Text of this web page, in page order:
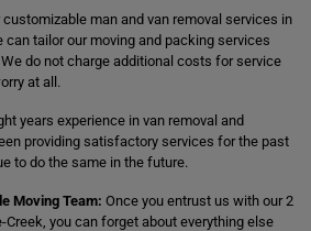
man and van removal services in
tailor our moving and packing services
do not charge additional costs for service
at all.
years experience in van removal and
providing satisfactory services for the past
to do the same in the future.
Moving Team: Once you entrust us with our 2
Creek, you can forget about everything else